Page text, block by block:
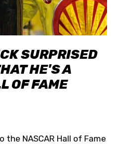
SURPRISED
HE'S A
OF FAME
the NASCAR Hall of Fame